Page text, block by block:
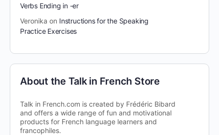
Verbs Ending in -er
Veronika on Instructions for the Speaking
Practice Exercises
About the Talk in French Store
Talk in French.com is created by Frédéric Bibard
and offers a wide range of fun and motivational
products for French language learners and
francophiles.